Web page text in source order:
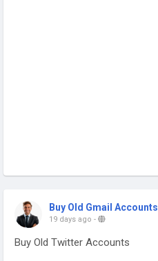
Buy Old Gmail Accounts
19 days ago -
Buy Old Twitter Accounts